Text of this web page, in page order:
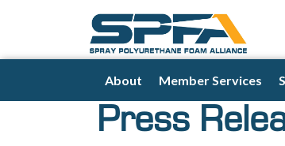
About Member Services
Press